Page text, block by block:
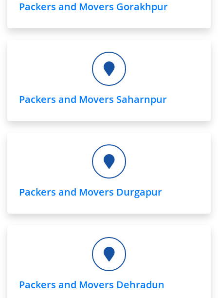
Packers and Movers Gorakhpur
Packers and Movers Saharnpur
Packers and Movers Durgapur
Packers and Movers Dehradun